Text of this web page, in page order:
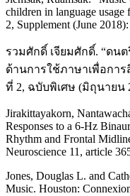
children in language usage
2, Supplement (June
รวมศักดิ์ เจียมศักดิ์. “ดน
ด้านการใช้ภาษาเพื่อกา
ที่ 2, ฉบับพิเศษ (มิถุนายน
Jirakittayakorn,
Responses to a 6-Hz
Rhythm and Frontal
Neuroscience 11, article
Jones, Douglas L. and
Music. Houston: